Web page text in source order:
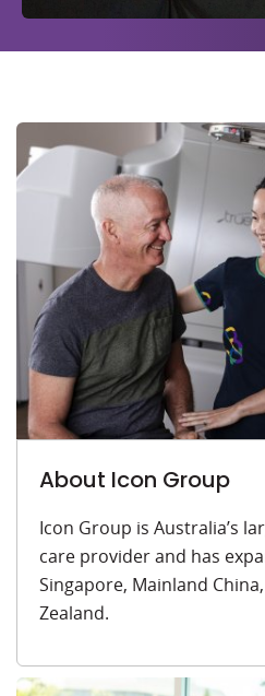
About Icon Group
Icon Group is Australia’s
care provider and has
Singapore, Mainland
Zealand.